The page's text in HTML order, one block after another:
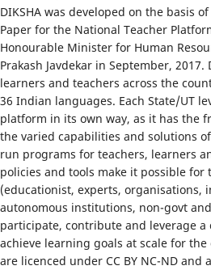
DIKSHA was developed on the basis
Paper for the National Teacher
Honourable Minister for Human
Prakash Javdekar in September, 2017.
learners and teachers across the
36 Indian languages. Each State/UT
platform in its own way, as it has the
the varied capabilities and solutions
run programs for teachers, learners
policies and tools make it possible for
(educationist, experts, organisations,
autonomous institutions, non-govt
participate, contribute and leverage
achieve learning goals at scale for the
are licenced under CC BY NC-ND and